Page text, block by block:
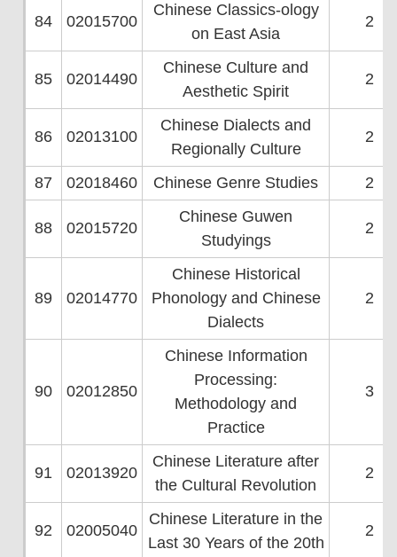
84 02015700
Chinese Classics-ology
on East Asia
2
85 02014490
Chinese Culture and
Aesthetic Spirit
2
86 02013100
Chinese Dialects and
Regionally Culture
2
87 02018460 Chinese Genre Studies 2
88 02015720
Chinese Guwen
Studyings
2
89 02014770
Chinese Historical
Phonology and Chinese
Dialects
2
90 02012850
Chinese Information
Processing:
Methodology and
Practice
3
91 02013920
Chinese Literature after
the Cultural Revolution
2
92 02005040
Chinese Literature in the
Last 30 Years of the 20th
2